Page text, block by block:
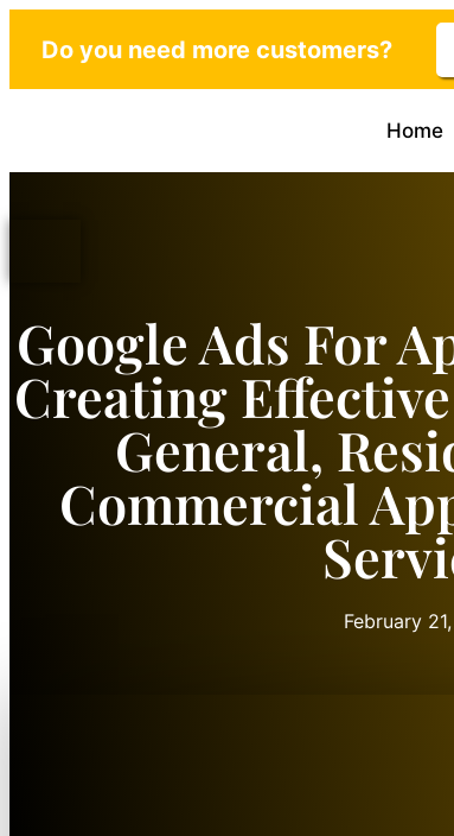
Do you need more customers?
Home
Google Ads For
Creating
General,
Commercial
February